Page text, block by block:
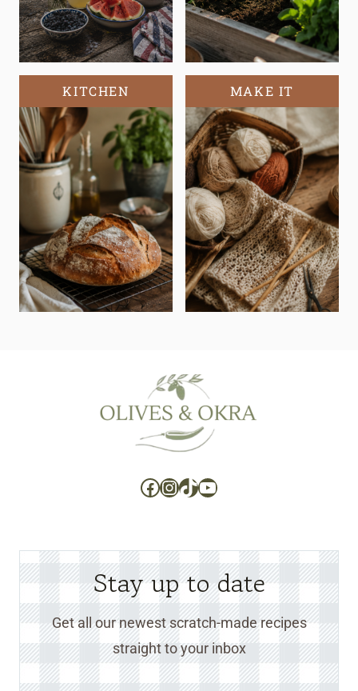
KITCHEN MAKE IT
Facebook
Instagram
TikTok
YouTube
Stay up to date
Get all our newest scratch-made recipes
straight to your inbox